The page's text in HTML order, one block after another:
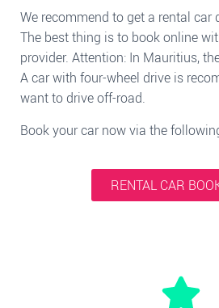
We recommend to get a rental car
The best thing is to book online
provider. Attention: In Mauritius,
A car with four-wheel drive is
want to drive off-road.
Book your car now via the
RENTAL CAR